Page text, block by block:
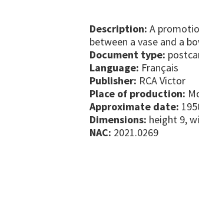
Description: A
between a vase and a
Document type:
Language: Français
Publisher: RCA Victor
Place of production:
Approximate date:
Dimensions: height 9,
NAC: 2021.0269